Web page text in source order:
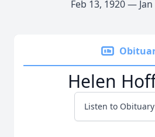
Feb 13, 1920 —
Helen
Listen to Obituary